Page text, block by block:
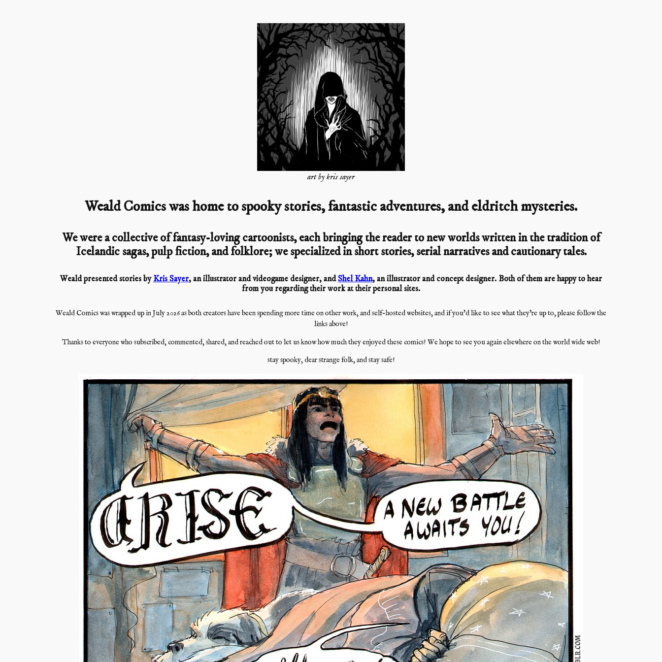
art by kris sayer
Weald Comics was home to spooky stories, fantastic adventures, and eldritch mysteries.
We were a collective of fantasy-loving cartoonists, each bringing the reader to new worlds written in the tradition of
Icelandic sagas, pulp fiction, and folklore; we specialized in short stories, serial narratives and cautionary tales.
Weald presented stories byKris Sayer, an illustrator and videogame designer, andShel Kahn, an illustrator and concept designer. Both of them are happy to hear
from you regarding their work at their personal sites.
Weald Comics was wrapped up in July 2026 as both creators have been spending more time on other work, and self-hosted websites, and if you’d like to see what they’re up to, please follow the
links above!
Thanks to everyone who subscribed, commented, shared, and reached out to let us know how much they enjoyed these comics! We hope to see you again elsewhere on the world wide web!
stay spooky, dear strange folk, and stay safe!